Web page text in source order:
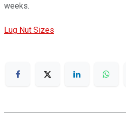
weeks.
Lug Nut Sizes